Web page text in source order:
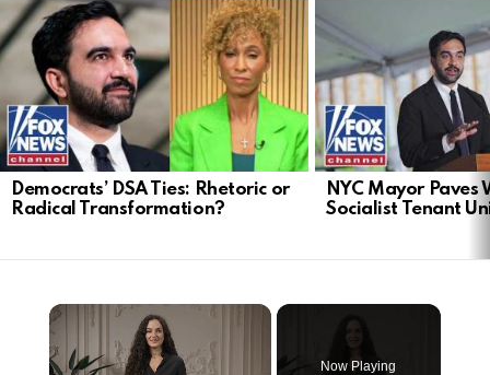
LATEST
STORIES
Democrats’ DSA Ties: Rhetoric or
Radical Transformation?
NYC Mayor Paves
Socialist Tenant
Now Playing